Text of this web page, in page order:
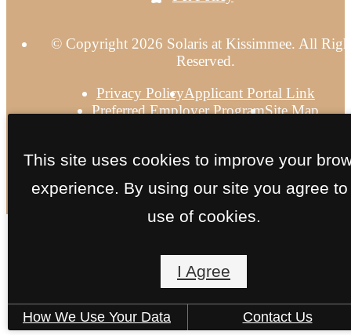
© Copyright 2026 Solaris at Kissimmee. All
Reserved.
Privacy PolicyApplicant Portal Link
Preferred Employer ProgramSite Map
This site uses cookies to improve your
experience. By using our site you agree to
use of cookies.
I Agree
How We Use Your Data Contact Us